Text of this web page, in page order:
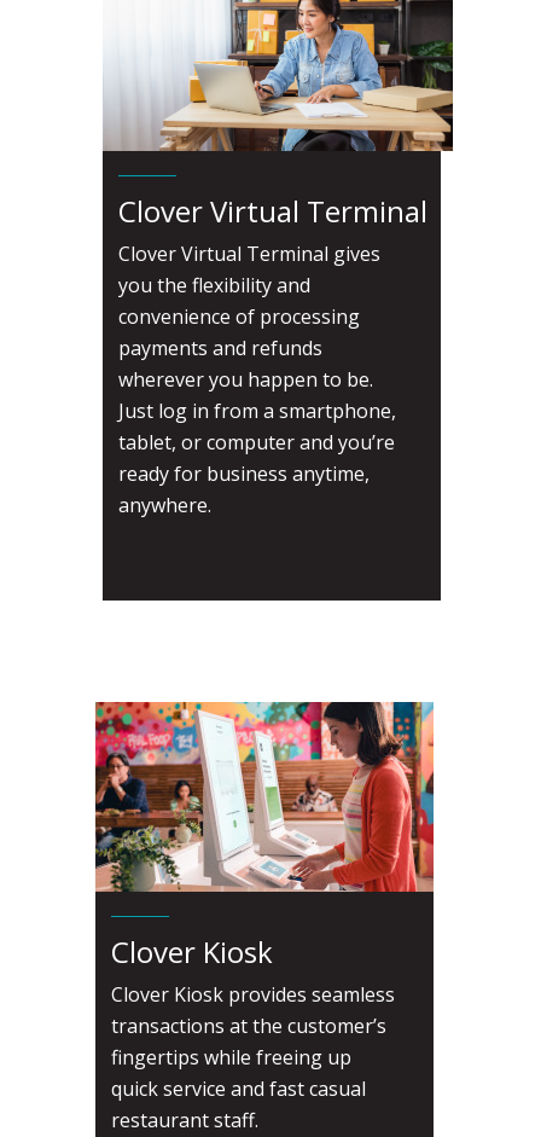
Clover Virtual Terminal
Clover Virtual Terminal gives
you the flexibility and
convenience of processing
payments and refunds
wherever you happen to be.
Just log in from a smartphone,
tablet, or computer and you’re
ready for business anytime,
anywhere.
Clover Kiosk
Clover Kiosk provides seamless
transactions at the customer’s
fingertips while freeing up
quick service and fast casual
restaurant staff.